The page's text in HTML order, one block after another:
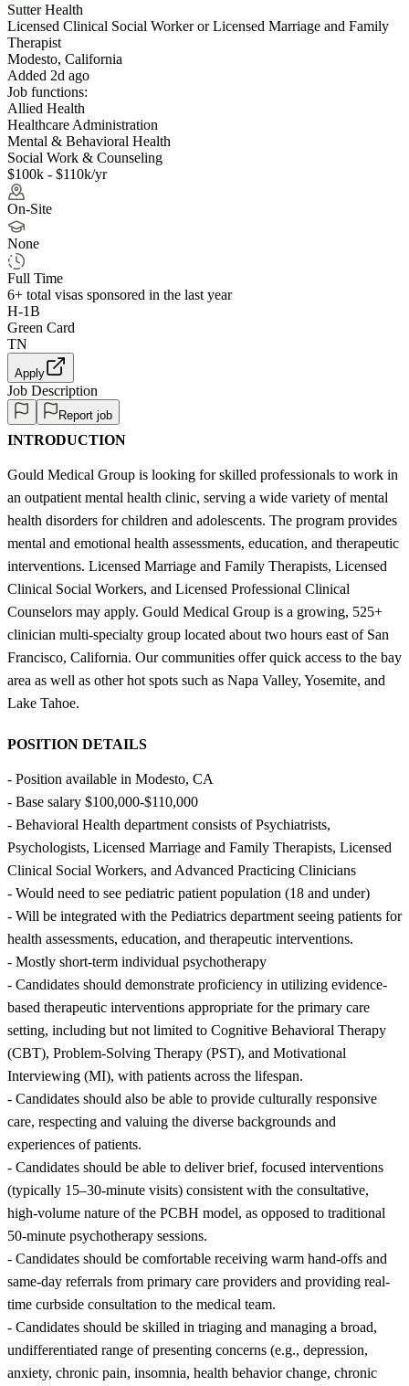
Sutter Health
Licensed Clinical Social Worker or Licensed Marriage and Family
Therapist
Modesto, California
Added 2d ago
Job functions:
Allied Health
Healthcare Administration
Mental & Behavioral Health
Social Work & Counseling
$100k - $110k/yr
On-Site
None
Full Time
6+ total visas sponsored in the last year
H-1B
Green Card
TN
Apply
Job Description
Report job
INTRODUCTION
Gould Medical Group is looking for skilled professionals to work in
an outpatient mental health clinic, serving a wide variety of mental
health disorders for children and adolescents. The program provides
mental and emotional health assessments, education, and therapeutic
interventions. Licensed Marriage and Family Therapists, Licensed
Clinical Social Workers, and Licensed Professional Clinical
Counselors may apply. Gould Medical Group is a growing, 525+
clinician multi-specialty group located about two hours east of San
Francisco, California. Our communities offer quick access to the bay
area as well as other hot spots such as Napa Valley, Yosemite, and
Lake Tahoe.
POSITION DETAILS
- Position available in Modesto, CA
- Base salary $100,000-$110,000
- Behavioral Health department consists of Psychiatrists,
Psychologists, Licensed Marriage and Family Therapists, Licensed
Clinical Social Workers, and Advanced Practicing Clinicians
- Would need to see pediatric patient population (18 and under)
- Will be integrated with the Pediatrics department seeing patients for
health assessments, education, and therapeutic interventions.
- Mostly short-term individual psychotherapy
- Candidates should demonstrate proficiency in utilizing evidence-
based therapeutic interventions appropriate for the primary care
setting, including but not limited to Cognitive Behavioral Therapy
(CBT), Problem-Solving Therapy (PST), and Motivational
Interviewing (MI), with patients across the lifespan.
- Candidates should also be able to provide culturally responsive
care, respecting and valuing the diverse backgrounds and
experiences of patients.
- Candidates should be able to deliver brief, focused interventions
(typically 15–30-minute visits) consistent with the consultative,
high-volume nature of the PCBH model, as opposed to traditional
50-minute psychotherapy sessions.
- Candidates should be comfortable receiving warm hand-offs and
same-day referrals from primary care providers and providing real-
time curbside consultation to the medical team.
- Candidates should be skilled in triaging and managing a broad,
undifferentiated range of presenting concerns (e.g., depression,
anxiety, chronic pain, insomnia, health behavior change, chronic